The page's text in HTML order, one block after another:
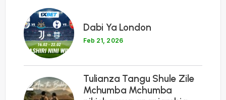
1
Dabi Ya London
Feb 21, 2026
2
Tulianza Tangu Shule Zile
Mchumba Mchumba